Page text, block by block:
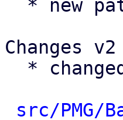
Changes
src/PMG/